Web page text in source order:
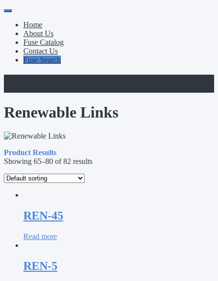
Primary
Menu
Skip
contentHome
About Us
Fuse Catalog
Contact Us
Fuse Search
Renewable Links
Product Results
Showing 65–80 of 82 results
REN-45
Read more
REN-5